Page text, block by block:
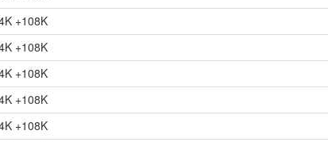
+108K
+108K
+108K
+108K
+108K